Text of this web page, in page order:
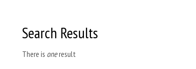
Search Results
There is oneresult